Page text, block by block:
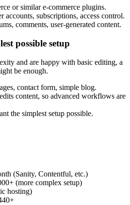
or similar e-commerce plugins.
accounts, subscriptions, access control.
comments, user-generated content.
possible setup
and are happy with basic editing, a
be enough.
contact form, simple blog.
content, so advanced workflows are
the simplest setup possible.
(Sanity, Contentful, etc.)
(more complex setup)
hosting)